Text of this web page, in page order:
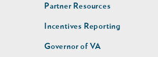
nav
second
Partner Resources
Incentives Reporting
Governor of VA